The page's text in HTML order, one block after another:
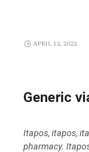
APRIL 12, 2022
Generic
Itapos, itapos,
pharmacy.